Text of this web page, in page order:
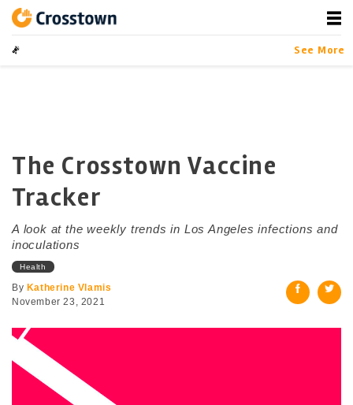
contentCrosstown
LA by the Numbers
See More
The Crosstown Vaccine
Tracker
A look at the weekly trends in Los Angeles infections and
inoculations
Health
By Katherine Vlamis
November 23, 2021